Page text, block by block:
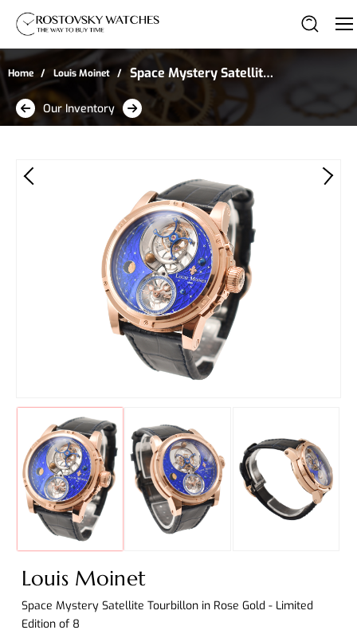
Home Louis Moinet
Space Mystery Satellite
Tourbillon in Rose Gold -
Limited Edition of 8
Our Inventory
Louis Moinet
Space Mystery Satellite Tourbillon in Rose Gold - Limited
Edition of 8